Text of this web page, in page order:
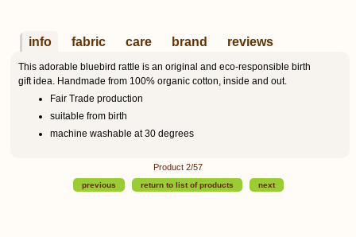
info fabric care brand reviews
This adorable bluebird rattle is an original and eco-responsible birth
gift idea. Handmade from 100% organic cotton, inside and out.
Fair Trade production
suitable from birth
machine washable at 30 degrees
Product 2/57
previous return to list of products next